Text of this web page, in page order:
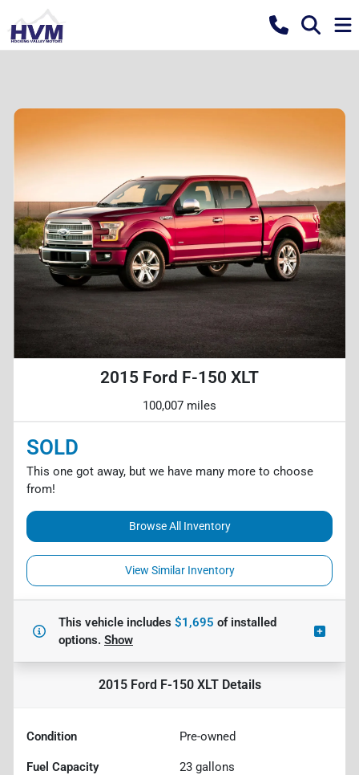
2015 Ford F-150 XLT
100,007 miles
SOLD
This one got away, but we have many more to choose
from!
Browse All Inventory
View Similar Inventory
This vehicle includes $1,695 ofinstalled
options. Show
2015 Ford F-150 XLTDetails
Condition Pre-owned
Fuel Capacity 23 gallons